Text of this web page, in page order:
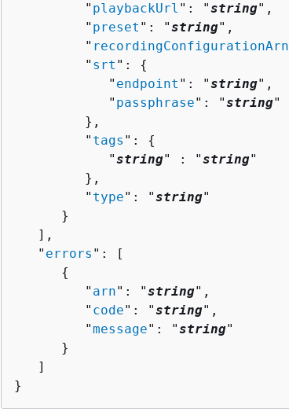
         "
playbackUrl ": "string",
         "
preset ": "string",
         "
recordingConfigurationArn
         "
srt ": {
            "
endpoint ": "string",
            "
passphrase": "string"
         },
         "
tags ": {
            "
string" : "string"
         },
         "
type": "string"
      }
   ],
   "
errors ": [
{
         "
arn": "string",
         "
code": "string",
         "
message": "string"
      }
   ]
}